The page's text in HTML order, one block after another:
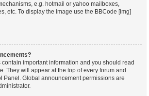
e.g. hotmail or yahoo mailboxes,
etc. To display the image use the BBCode [img]
important information and you should read
They will appear at the top of every forum and
Panel. Global announcement permissions are